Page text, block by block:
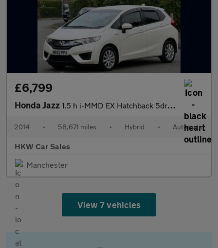
£6,799
Honda Jazz 1.5 h i-MMD EX Hatchback 5dr Petrol Hybrid eCVT Euro 6 (s/s) (10
2014 • 58,671 miles • Hybrid • Automatic
HKW Car Sales
Manchester
View 7 vehicles